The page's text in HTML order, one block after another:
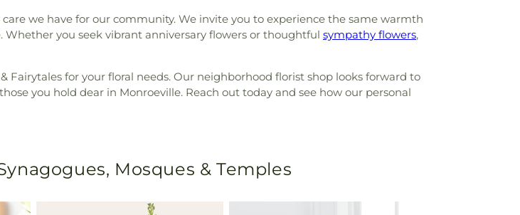
we have for our community. We invite you to experience the same warmth
you seek vibrant anniversary flowers or thoughtful sympathy flowers,
Fairytales for your floral needs. Our neighborhood florist shop looks forward to
you hold dear in Monroeville. Reach out today and see how our personal
Mosques & Temples